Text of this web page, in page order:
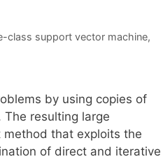
class support vector machine,
by using copies of
resulting large
that exploits the
of direct and iterative